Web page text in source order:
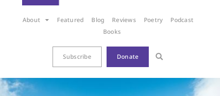
About Featured Blog Reviews Poetry
Podcast
Books
Subscribe Donate